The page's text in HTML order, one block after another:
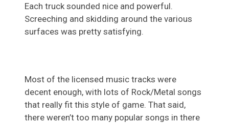
Each truck sounded nice and powerful.
Screeching and skidding around the various
surfaces was pretty satisfying.
Most of the licensed music tracks were
decent enough, with lots of Rock/Metal songs
that really fit this style of game. That said,
there weren’t too many popular songs in there